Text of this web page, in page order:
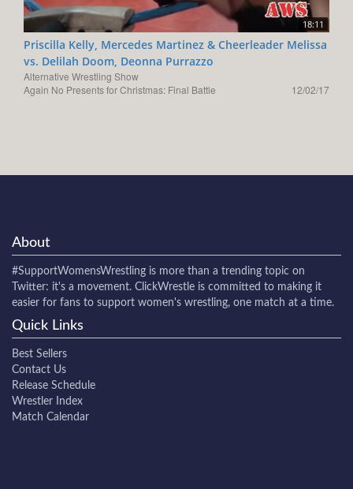
18:11
Priscilla Kelly, Mercedes Martinez & Cheerleader Melissa
vs. Delilah Doom, Deonna Purrazzo
Alternative Wrestling Show
Again No Presents for Christmas: Final Battle
12/02/17
About
#SupportWomensWrestling is more than a trending topic on
Twitter: it's a movement. ClickWrestle is committed to making it
easier for fans to support women's wrestling, one match at a time.
Quick Links
Best Sellers
Contact Us
Release Schedule
Wrestler Index
Match Calendar